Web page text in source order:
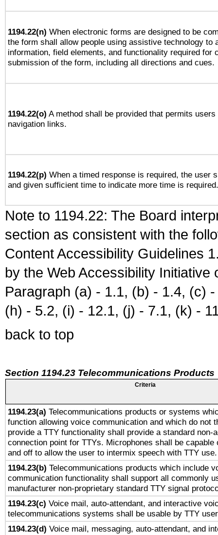
1194.22(n) When electronic forms are designed to be
the form shall allow people using assistive technology to
information, field elements, and functionality required for
submission of the form, including all directions and cues.
1194.22(o) A method shall be provided that permits
navigation links.
1194.22(p) When a timed response is required, the user
and given sufficient time to indicate more time is required.
Note to 1194.22: The Board
section as consistent with the
Content Accessibility Guidelines
by the Web Accessibility
Paragraph (a) - 1.1, (b) - 1.4, (c)
(h) - 5.2, (i) - 12.1, (j) - 7.1, (k) -
back to top
Section 1194.23 Telecommunications Products
Criteria
1194.23(a) Telecommunications products or systems
function allowing voice communication and which do not
provide a TTY functionality shall provide a standard non-
connection point for TTYs. Microphones shall be capable
and off to allow the user to intermix speech with TTY use.
1194.23(b) Telecommunications products which include
communication functionality shall support all commonly
manufacturer non-proprietary standard TTY signal
1194.23(c) Voice mail, auto-attendant, and interactive
telecommunications systems shall be usable by TTY
1194.23(d) Voice mail, messaging, auto-attendant, and